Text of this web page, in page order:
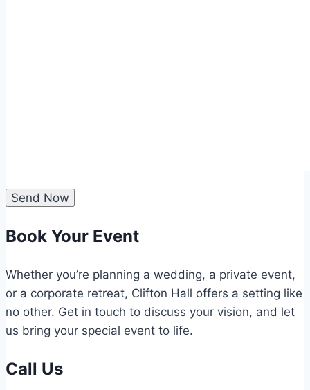
Book Your Event
Whether you’re planning a wedding, a private event,
or a corporate retreat, Clifton Hall offers a setting like
no other. Get in touch to discuss your vision, and let
us bring your special event to life.
Call Us